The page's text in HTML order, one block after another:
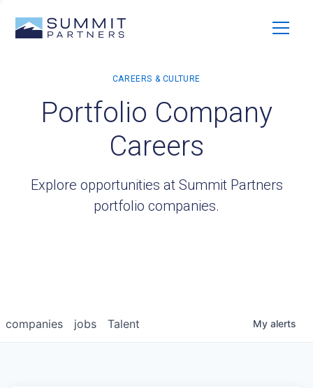
Portfolio Company
Careers
Explore opportunities at Summit Partners
portfolio companies.
jobs
companies Talent My alerts